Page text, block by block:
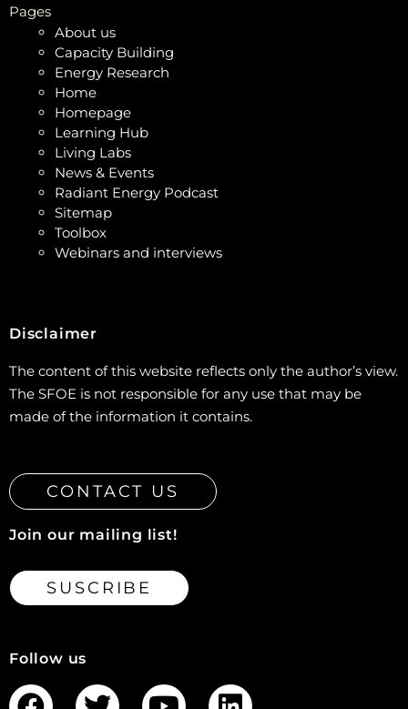
Pages
About us
Capacity Building
Energy Research
Home
Homepage
Learning Hub
Living Labs
News & Events
Radiant Energy Podcast
Sitemap
Toolbox
Webinars and interviews
Disclaimer
The content of this website reflects only the author’s view.
The SFOE is not responsible for any use that may be
made of the information it contains.
CONTACT US
Join our mailing list!
SUSCRIBE
Follow us